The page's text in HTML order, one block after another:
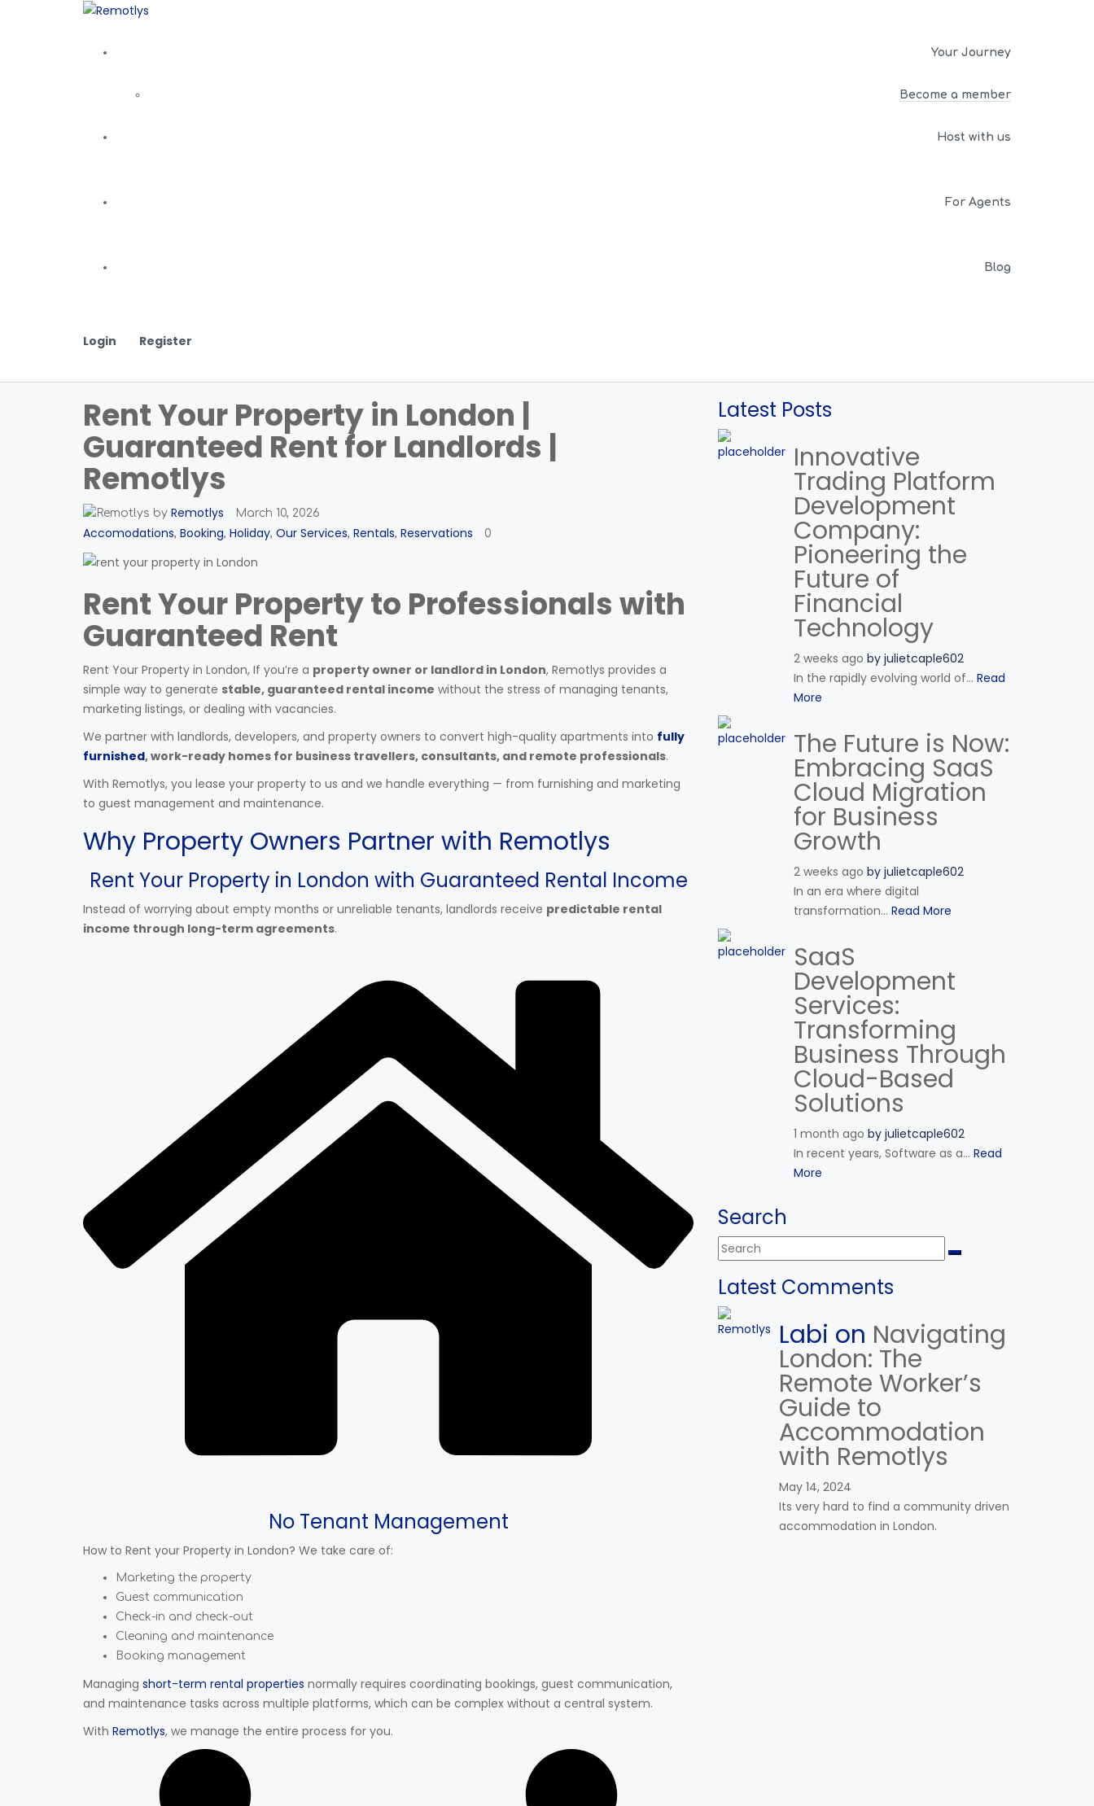
Your Journey
Become a member
Host with us
For Agents
Blog
Login Register
Rent Your Property in London |
Guaranteed Rent for Landlords |
Remotlys
by Remotlys March 10, 2026
Accomodations, Booking, Holiday, Our Services, Rentals, Reservations 0
Rent Your Property to Professionals with
Guaranteed Rent
Rent Your Property in London, If you’re a property owner or landlord in London, Remotlys provides a
simple way to generate stable, guaranteed rental income without the stress of managing tenants,
marketing listings, or dealing with vacancies.
We partner with landlords, developers, and property owners to convert high-quality apartments into fully
furnished, work-ready homes for business travellers, consultants, and remote professionals.
With Remotlys, you lease your property to us and we handle everything — from furnishing and marketing
to guest management and maintenance.
Why Property Owners Partner with Remotlys
Rent Your Property in London with Guaranteed Rental Income
Instead of worrying about empty months or unreliable tenants, landlords receive predictable rental
income through long-term agreements.
No Tenant Management
How to Rent your Property in London? We take care of:
Marketing the property
Guest communication
Check-in and check-out
Cleaning and maintenance
Booking management
Managing short-term rental properties normally requires coordinating bookings, guest communication,
and maintenance tasks across multiple platforms, which can be complex without a central system.
With Remotlys, we manage the entire process for you.
Latest Posts
Innovative
Trading Platform
Development
Company:
Pioneering the
Future of
Financial
Technology
2 weeks ago by julietcaple602
In the rapidly evolving world of... Read
More
The Future is Now:
Embracing SaaS
Cloud Migration
for Business
Growth
2 weeks ago by julietcaple602
In an era where digital
transformation... Read More
SaaS
Development
Services:
Transforming
Business Through
Cloud-Based
Solutions
1 month ago by julietcaple602
In recent years, Software as a... Read
More
Search
Latest Comments
Labi on Navigating
London: The
Remote Worker’s
Guide to
Accommodation
with Remotlys
May 14, 2024
Its very hard to find a community driven
accommodation in London.